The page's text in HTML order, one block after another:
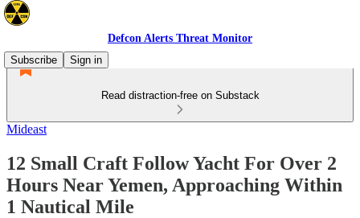
Defcon Alerts Threat Monitor
Subscribe
Sign in
Read distraction-free on Substack
Mideast
12 Small Craft Follow Yacht For Over 2
Hours Near Yemen, Approaching Within
1 Nautical Mile